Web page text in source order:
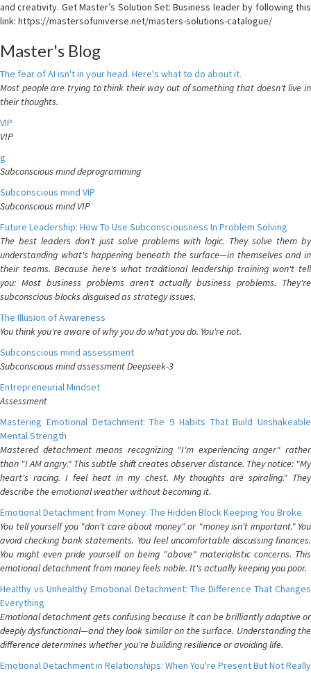
and creativity. Get Master’s Solution Set: Business leader by following this
link: https://mastersofuniverse.net/masters-solutions-catalogue/
Master's Blog
The fear of AI isn't in your head. Here's what to do about it.
Most people are trying to think their way out of something that doesn't live in
their thoughts.
VIP
VIP
g
Subconscious mind deprogramming
Subconscious mind VIP
Subconscious mind VIP
Future Leadership: How To Use Subconsciousness In Problem Solving
The best leaders don't just solve problems with logic. They solve them by
understanding what's happening beneath the surface—in themselves and in
their teams. Because here's what traditional leadership training won't tell
you: Most business problems aren't actually business problems. They're
subconscious blocks disguised as strategy issues.
The Illusion of Awareness
You think you're aware of why you do what you do. You're not.
Subconscious mind assessment
Subconscious mind assessment Deepseek-3
Entrepreneurial Mindset
Assessment
Mastering Emotional Detachment: The 9 Habits That Build Unshakeable
Mental Strength
Mastered detachment means recognizing "I'm experiencing anger" rather
than "I AM angry." This subtle shift creates observer distance. They notice: "My
heart's racing. I feel heat in my chest. My thoughts are spiraling." They
describe the emotional weather without becoming it.
Emotional Detachment from Money: The Hidden Block Keeping You Broke
You tell yourself you "don't care about money" or "money isn't important." You
avoid checking bank statements. You feel uncomfortable discussing finances.
You might even pride yourself on being "above" materialistic concerns. This
emotional detachment from money feels noble. It's actually keeping you poor.
Healthy vs Unhealthy Emotional Detachment: The Difference That Changes
Everything
Emotional detachment gets confusing because it can be brilliantly adaptive or
deeply dysfunctional—and they look similar on the surface. Understanding the
difference determines whether you're building resilience or avoiding life.
Emotional Detachment in Relationships: When You're Present But Not Really